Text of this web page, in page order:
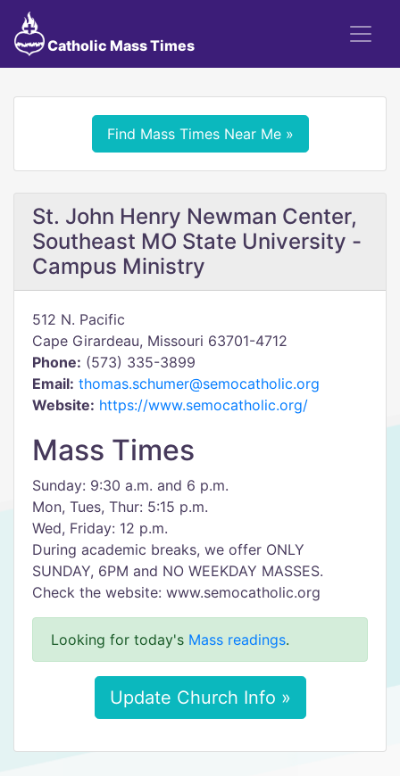
Catholic Mass Times
Find Mass Times Near Me »
St. John Henry Newman Center,
Southeast MO State University -
Campus Ministry
512 N. Pacific
Cape Girardeau, Missouri 63701-4712
Phone: (573) 335-3899
Email: thomas.schumer@semocatholic.org
Website: https://www.semocatholic.org/
Mass Times
Sunday: 9:30 a.m. and 6 p.m.
Mon, Tues, Thur: 5:15 p.m.
Wed, Friday: 12 p.m.
During academic breaks, we offer ONLY
SUNDAY, 6PM and NO WEEKDAY MASSES.
Check the website: www.semocatholic.org
Looking for today's Mass readings.
Update Church Info »